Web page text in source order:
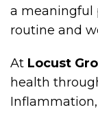
a meaningful
routine and
At Locust
health